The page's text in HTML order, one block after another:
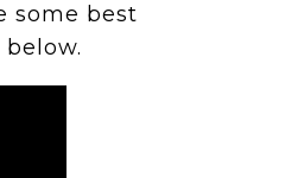
some best